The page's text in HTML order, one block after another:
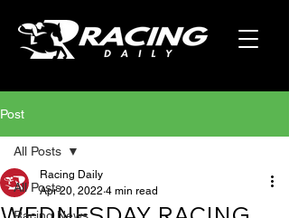
Post
All Posts
All Posts
Racing Daily
Apr 20, 2022 4 min read